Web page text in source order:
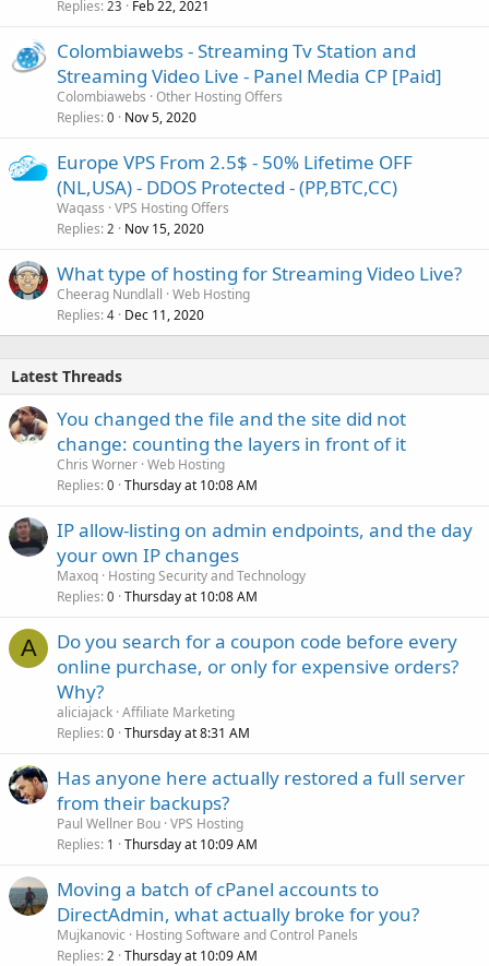
Replies 23 Feb 22, 2021
Colombiawebs - Streaming Tv Station and
Streaming Video Live - Panel Media CP [Paid]
Colombiawebs Other Hosting Offers
Replies 0 Nov 5, 2020
Europe VPS From 2.5$ - 50% Lifetime OFF
(NL,USA) - DDOS Protected - (PP,BTC,CC)
Waqass VPS Hosting Offers
Replies 2 Nov 15, 2020
What type of hosting for Streaming Video Live?
Cheerag Nundlall Web Hosting
Replies 4 Dec 11, 2020
Latest Threads
You changed the file and the site did not
change: counting the layers in front of it
Chris Worner Web Hosting
Replies 0 Thursday at 10:08 AM
IP allow-listing on admin endpoints, and the day
your own IP changes
Maxoq Hosting Security and Technology
Replies 0 Thursday at 10:08 AM
A
Do you search for a coupon code before every
online purchase, or only for expensive orders?
Why?
aliciajack Affiliate Marketing
Replies 0 Thursday at 8:31 AM
Has anyone here actually restored a full server
from their backups?
Paul Wellner Bou VPS Hosting
Replies 1 Thursday at 10:09 AM
Moving a batch of cPanel accounts to
DirectAdmin, what actually broke for you?
Mujkanovic
Hosting Software and Control Panels
Replies 2 Thursday at 10:09 AM